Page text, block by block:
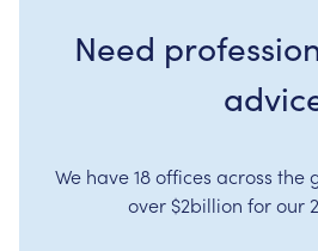
Need
We have 18 offices across
over $2billion for our